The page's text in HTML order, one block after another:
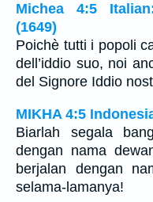
Michea 4:5
(1649)
Poichè tutti i popoli
dell’iddio suo, noi
del Signore Iddio
MIKHA 4:5
Biarlah segala
dengan nama
berjalan dengan
selama-lamanya!